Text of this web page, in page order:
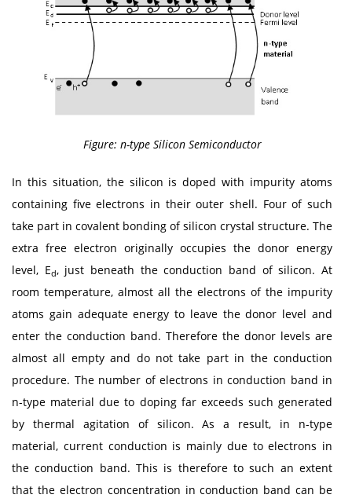
Figure: n-type Silicon Semiconductor
In this situation, the silicon is doped with impurity atoms
containing five electrons in their outer shell. Four of such
take part in covalent bonding of silicon crystal structure. The
extra free electron originally occupies the donor energy
level, Ed, just beneath the conduction band of silicon. At
room temperature, almost all the electrons of the impurity
atoms gain adequate energy to leave the donor level and
enter the conduction band. Therefore the donor levels are
almost all empty and do not take part in the conduction
procedure. The number of electrons in conduction band in
n-type material due to doping far exceeds such generated
by thermal agitation of silicon. As a result, in n-type
material, current conduction is mainly due to electrons in
the conduction band. This is therefore to such an extent
that the electron concentration in conduction band can be